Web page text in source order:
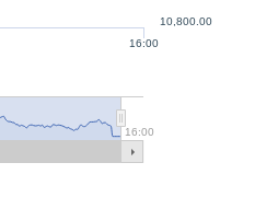
16:00
16:00
10,800.00